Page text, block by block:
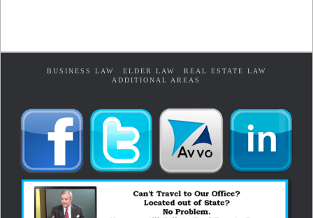
BUSINESS LAW ELDER LAW
REAL ESTATE LAW
ADDITIONAL AREAS